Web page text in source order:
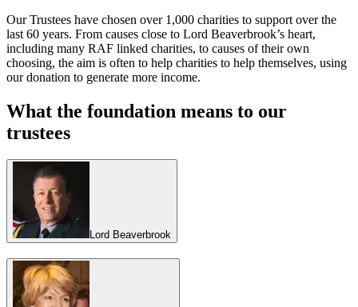
Our Trustees have chosen over 1,000 charities to support over the
last 60 years. From causes close to Lord Beaverbrook’s heart,
including many RAF linked charities, to causes of their own
choosing, the aim is often to help charities to help themselves, using
our donation to generate more income.
What the foundation means to our
trustees
Lord Beaverbrook